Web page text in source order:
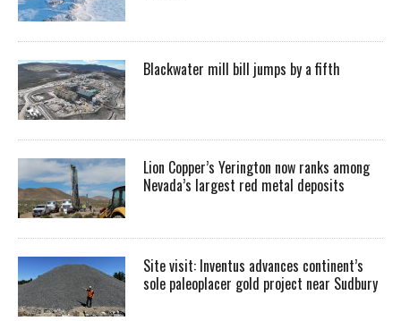
Blackwater mill bill jumps by a fifth
Lion Copper’s Yerington now ranks among
Nevada’s largest red metal deposits
Site visit: Inventus advances continent’s
sole paleoplacer gold project near Sudbury